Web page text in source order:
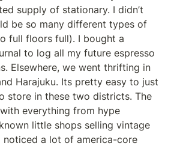
supply of stationary. I didn’t
be so many different types of
full floors full). I bought a
to log all my future espresso
Elsewhere, we went thrifting in
Harajuku. Its pretty easy to just
store in these two districts. The
everything from hype
little shops selling vintage
noticed a lot of america-core